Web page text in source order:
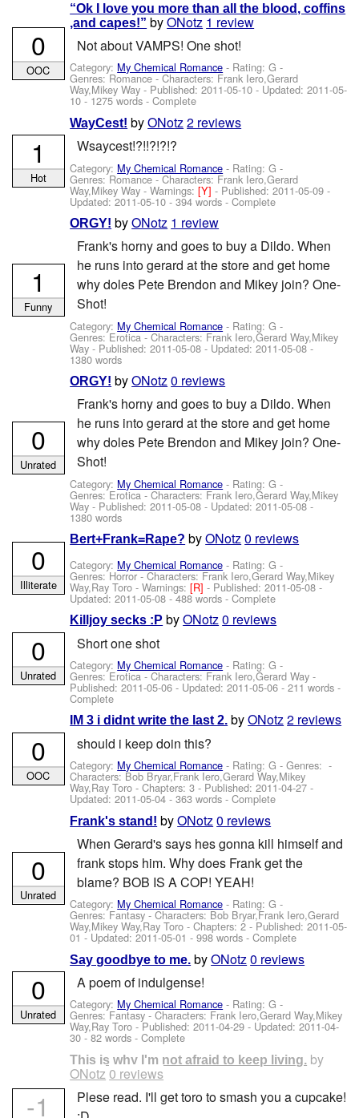
“Ok I love you more than all the blood, coffins
,and capes!” byONotz 1 review
Not about VAMPS! One shot!
Category: My Chemical Romance - Rating: G -
Genres: Romance -Characters: Frank Iero,Gerard
Way,Mikey Way - Published:2011-05-10 - Updated:2011-05-
10 - 1275 words - Complete
0
OOC
WayCest! byONotz2 reviews
Wsaycest!?!!?!?!?
Category: My Chemical Romance - Rating: G -
Genres: Romance -Characters: Frank Iero,Gerard
Way,Mikey Way -Warnings:[Y]- Published:2011-05-09 -
Updated:2011-05-10 - 394 words - Complete
1
Hot
ORGY! byONotz 1 review
Frank's horny and goes to buy a Dildo. When
he runs into gerard at the store and get home
why doles Pete Brendon and Mikey join? One-
Shot!
Category: My Chemical Romance - Rating: G -
Genres: Erotica -Characters: Frank Iero,Gerard Way,Mikey
Way - Published:2011-05-08 - Updated:2011-05-08-
1380 words
1
Funny
ORGY! byONotz0 reviews
Frank's horny and goes to buy a Dildo. When
he runs into gerard at the store and get home
why doles Pete Brendon and Mikey join? One-
Shot!
Category: My Chemical Romance - Rating: G -
Genres: Erotica -Characters: Frank Iero,Gerard Way,Mikey
Way - Published:2011-05-08 - Updated:2011-05-08-
1380 words
0
Unrated
Bert+Frank=Rape? byONotz0 reviews
Category: My Chemical Romance - Rating: G -
Genres: Horror -Characters: Frank Iero,Gerard Way,Mikey
Way,Ray Toro -Warnings:[R]- Published:2011-05-08 -
Updated:2011-05-08 - 488 words - Complete
0
Illiterate
Killjoy secks :P byONotz0 reviews
Short one shot
Category: My Chemical Romance - Rating: G -
Genres: Erotica -Characters: Frank Iero,Gerard Way -
Published:2011-05-06 - Updated:2011-05-06 - 211 words -
Complete
0
Unrated
IM 3 i didnt write the last 2. byONotz2 reviews
should i keep doin this?
Category: My Chemical Romance - Rating: G - Genres: -
Characters: Bob Bryar,Frank Iero,Gerard Way,Mikey
Way,Ray Toro - Chapters: 3 - Published:2011-04-27 -
Updated:2011-05-04 - 363 words - Complete
0
OOC
Frank's stand! byONotz 0 reviews
When Gerard's says hes gonna kill himself and
frank stops him. Why does Frank get the
blame? BOB IS A COP! YEAH!
Category: My Chemical Romance - Rating: G -
Genres: Fantasy -Characters: Bob Bryar,Frank Iero,Gerard
Way,Mikey Way,Ray Toro - Chapters: 2 - Published:2011-05-
01 - Updated:2011-05-01 - 998 words - Complete
0
Unrated
Say goodbye to me. byONotz0 reviews
A poem of indulgense!
Category: My Chemical Romance - Rating: G -
Genres: Fantasy -Characters: Frank Iero,Gerard Way,Mikey
Way,Ray Toro - Published:2011-04-29 - Updated:2011-04-
30 - 82 words - Complete
0
Unrated
This is why I'm not afraid to keep living. by
ONotz0 reviews
Plese read. I'll get toro to smash you a cupcake!
-1